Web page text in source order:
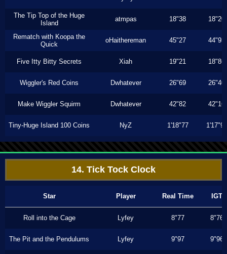
The Tip Top of the Huge
Island
atmpas 18"38 18"20
Rematch with Koopa the
Quick
oHaithereman 45"27 44"93
Five Itty Bitty Secrets Xiah 19"21 18"86
Wiggler's Red Coins Dwhatever 26"69 26"40
Make Wiggler Squirm Dwhatever 42"82 42"16
Tiny-Huge Island 100 Coins NyZ 1'18"77 1'17"90
14. Tick Tock Clock
Star Player Real Time IGT
Roll into the Cage Lyfey 8"77 8"76
The Pit and the Pendulums Lyfey 9"97 9"96